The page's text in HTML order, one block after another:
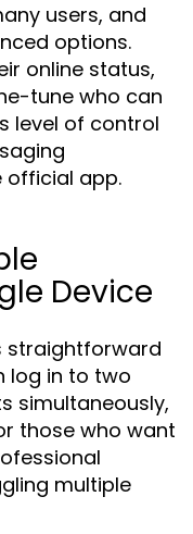
users, and
options.
online status,
tune who can
level of control
official app.
Device
straightforward
log in to two
simultaneously,
those who want
multiple